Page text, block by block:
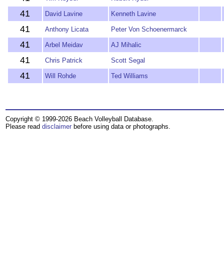
41 David Lavine Kenneth Lavine
41 Anthony Licata Peter Von Schoenermarck
41 Arbel Meidav AJ Mihalic
41 Chris Patrick Scott Segal
41 Will Rohde Ted Williams
Copyright © 1999-2026 Beach Volleyball Database.
Please read disclaimer before using data or photographs.